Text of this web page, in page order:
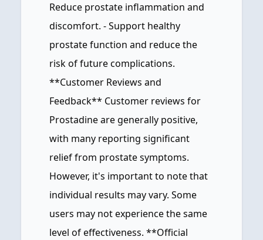
Reduce prostate inflammation and
discomfort. - Support healthy
prostate function and reduce the
risk of future complications.
**Customer Reviews and
Feedback** Customer reviews for
Prostadine are generally positive,
with many reporting significant
relief from prostate symptoms.
However, it's important to note that
individual results may vary. Some
users may not experience the same
level of effectiveness. **Official